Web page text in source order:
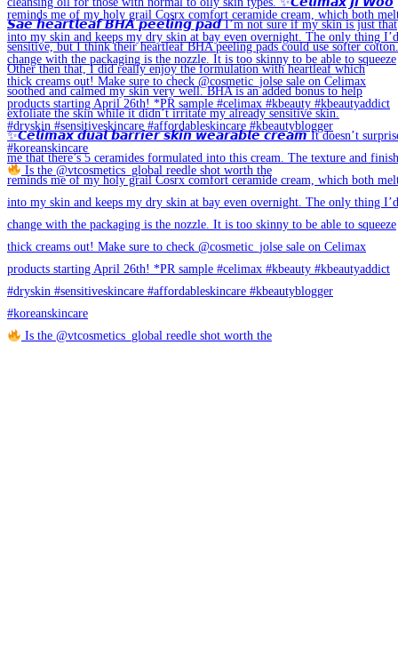
Is the @vtcosmetics_global reedle shot worth the
Is the @vtcosmetics_global reedle shot worth the